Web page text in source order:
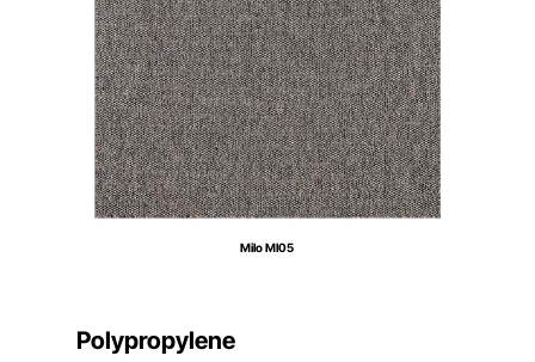
Milo MI05
Polypropylene